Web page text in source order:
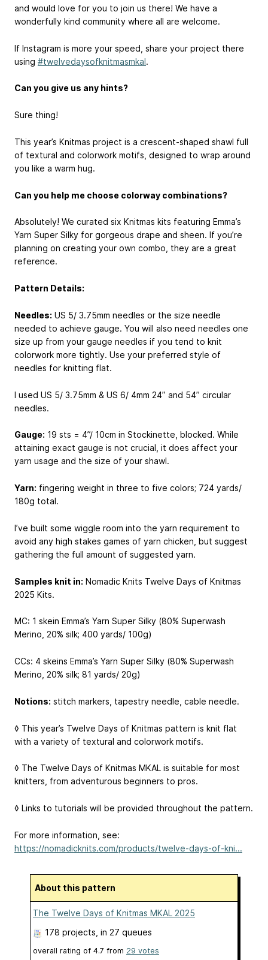
and would love for you to join us there! We have a
wonderfully kind community where all are welcome.
If Instagram is more your speed, share your project there
using #twelvedaysofknitmasmkal.
Can you give us any hints?
Sure thing!
This year’s Knitmas project is a crescent-shaped shawl full
of textural and colorwork motifs, designed to wrap around
you like a warm hug.
Can you help me choose colorway combinations?
Absolutely! We curated six Knitmas kits featuring Emma’s
Yarn Super Silky for gorgeous drape and sheen. If you’re
planning on creating your own combo, they are a great
reference.
Pattern Details:
Needles: US 5/ 3.75mm needles or the size needle
needed to achieve gauge. You will also need needles one
size up from your gauge needles if you tend to knit
colorwork more tightly. Use your preferred style of
needles for knitting flat.
I used US 5/ 3.75mm & US 6/ 4mm 24” and 54” circular
needles.
Gauge: 19 sts = 4”/ 10cm in Stockinette, blocked. While
attaining exact gauge is not crucial, it does affect your
yarn usage and the size of your shawl.
Yarn: fingering weight in three to five colors; 724 yards/
180g total.
I’ve built some wiggle room into the yarn requirement to
avoid any high stakes games of yarn chicken, but suggest
gathering the full amount of suggested yarn.
Samples knit in: Nomadic Knits Twelve Days of Knitmas
2025 Kits.
MC: 1 skein Emma’s Yarn Super Silky (80% Superwash
Merino, 20% silk; 400 yards/ 100g)
CCs: 4 skeins Emma’s Yarn Super Silky (80% Superwash
Merino, 20% silk; 81 yards/ 20g)
Notions: stitch markers, tapestry needle, cable needle.
◊ This year’s Twelve Days of Knitmas pattern is knit flat
with a variety of textural and colorwork motifs.
◊ The Twelve Days of Knitmas MKAL is suitable for most
knitters, from adventurous beginners to pros.
◊ Links to tutorials will be provided throughout the pattern.
For more information, see:
https://nomadicknits.com/products/twelve-days-of-kni...
About this pattern
The Twelve Days of Knitmas MKAL 2025
178 projects , in 27 queues
overall rating of 4.7 from 29 votes